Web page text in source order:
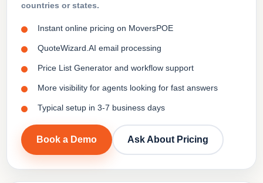
countries or states.
Instant online pricing on MoversPOE
QuoteWizard.AI email processing
Price List Generator and workflow support
More visibility for agents looking for fast answers
Typical setup in 3-7 business days
Book a Demo Ask About Pricing